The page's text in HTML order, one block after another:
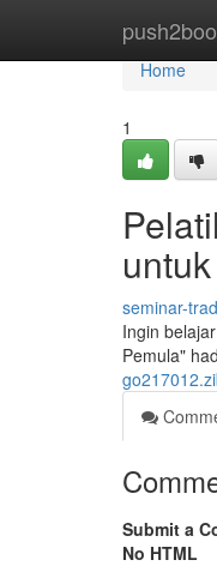
Home
Home
1
seminar-
Ingin
Pemula"
Submit a
No HTML